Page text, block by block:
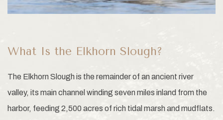
What Is the Elkhorn Slough?
The Elkhorn Slough is the remainder of an ancient river
valley, its main channel winding seven miles inland from the
harbor, feeding 2,500 acres of rich tidal marsh and mudflats.